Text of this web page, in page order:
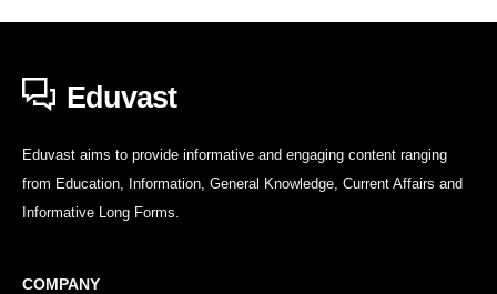
Eduvast
Eduvast aims to provide informative and engaging content ranging
from Education, Information, General Knowledge, Current Affairs and
Informative Long Forms.
COMPANY